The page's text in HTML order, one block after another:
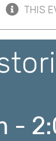
THIS
-